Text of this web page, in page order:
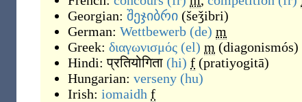
Georgian: შეჯიბრი (šeǯibri)
German: Wettbewerb (de) m
Greek: διαγωνισμός (el) m (diagonismós)
Hindi:प्रतियोगिता (hi) f (pratiyogitā)
Hungarian: verseny (hu)
Irish: iomaidh f